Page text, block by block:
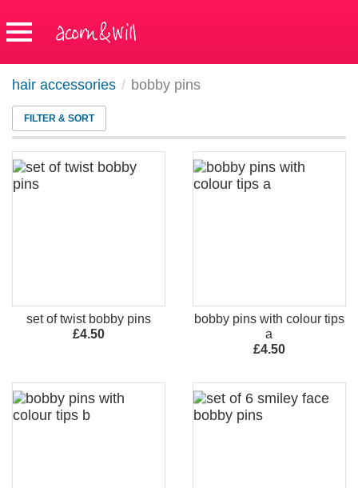
hair accessories / bobby pins
FILTER & SORT
set of twist bobby pins
£4.50
bobby pins with colour tips
a
£4.50